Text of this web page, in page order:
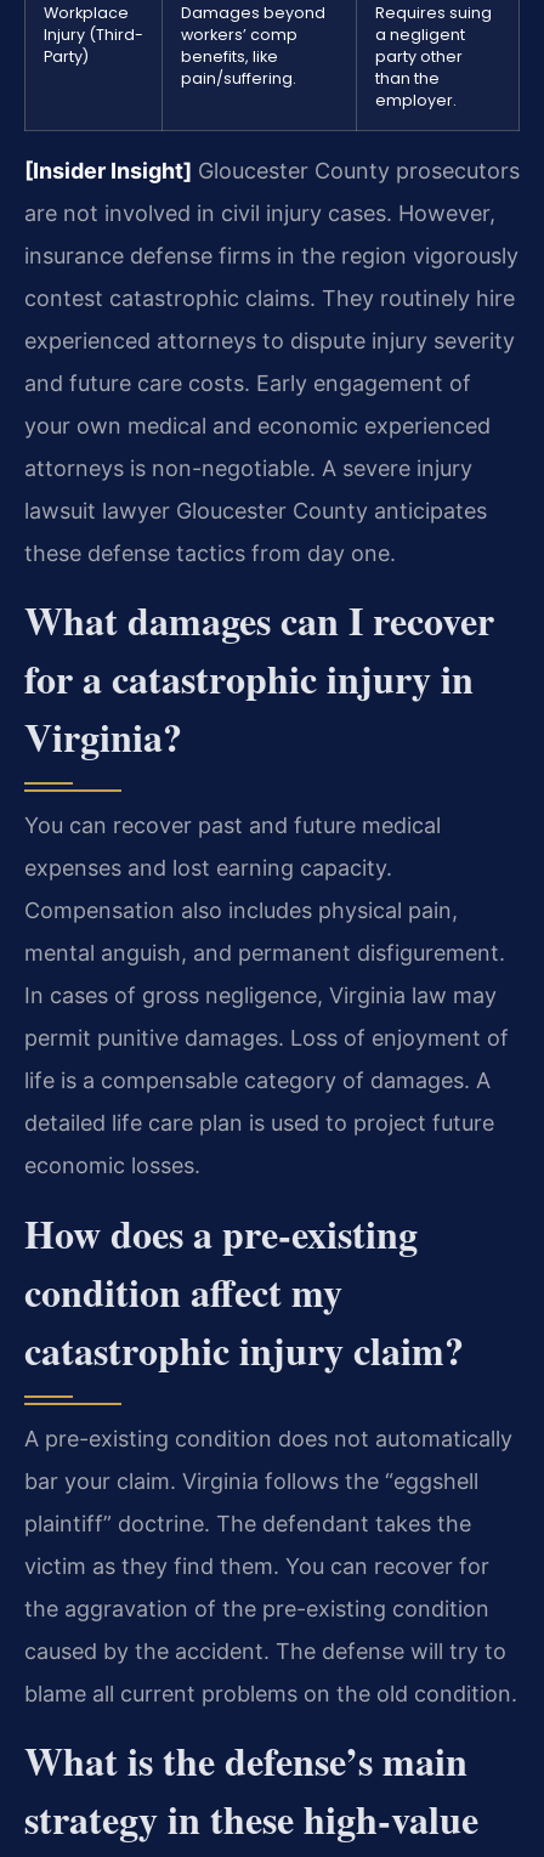
Workplace
Injury (Third-
Party)
Damages beyond
workers’ comp
benefits, like
pain/suffering.
Requires suing
a negligent
party other
than the
employer.
[Insider Insight] Gloucester County prosecutors
are not involved in civil injury cases. However,
insurance defense firms in the region vigorously
contest catastrophic claims. They routinely hire
experienced attorneys to dispute injury severity
and future care costs. Early engagement of
your own medical and economic experienced
attorneys is non-negotiable. A severe injury
lawsuit lawyer Gloucester County anticipates
these defense tactics from day one.
What damages can I recover
for a catastrophic injury in
Virginia?
You can recover past and future medical
expenses and lost earning capacity.
Compensation also includes physical pain,
mental anguish, and permanent disfigurement.
In cases of gross negligence, Virginia law may
permit punitive damages. Loss of enjoyment of
life is a compensable category of damages. A
detailed life care plan is used to project future
economic losses.
How does a pre-existing
condition affect my
catastrophic injury claim?
A pre-existing condition does not automatically
bar your claim. Virginia follows the “eggshell
plaintiff” doctrine. The defendant takes the
victim as they find them. You can recover for
the aggravation of the pre-existing condition
caused by the accident. The defense will try to
blame all current problems on the old condition.
What is the defense’s main
strategy in these high-value